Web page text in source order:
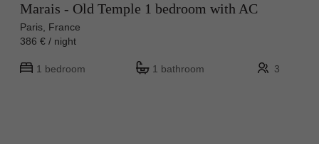
Marais - Old Temple 1 bedroom with AC
Paris, France
386 € / night
1 bedroom 1 bathroom 3